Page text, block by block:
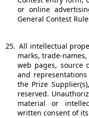
or online
General Contest
25. All intellectual
marks, trade-
web pages, source
and
the Prize
reserved.
material or
written consent of